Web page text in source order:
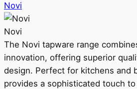
Novi
Novi
The Novi tapware range
innovation, offering superior
design. Perfect for kitchens and
provides a sophisticated touch to